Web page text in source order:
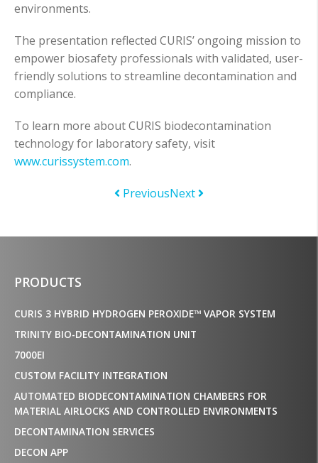
environments.
The presentation reflected CURIS’ ongoing mission to
empower biosafety professionals with validated, user-
friendly solutions to streamline decontamination and
compliance.
To learn more about CURIS biodecontamination
technology for laboratory safety, visit
www.curissystem.com.
PreviousNext
PRODUCTS
CURIS 3 HYBRID HYDROGEN PEROXIDE™ VAPOR SYSTEM
TRINITY BIO-DECONTAMINATION UNIT
7000EI
CUSTOM FACILITY INTEGRATION
AUTOMATED BIODECONTAMINATION CHAMBERS FOR
MATERIAL AIRLOCKS AND CONTROLLED ENVIRONMENTS
DECONTAMINATION SERVICES
DECON APP